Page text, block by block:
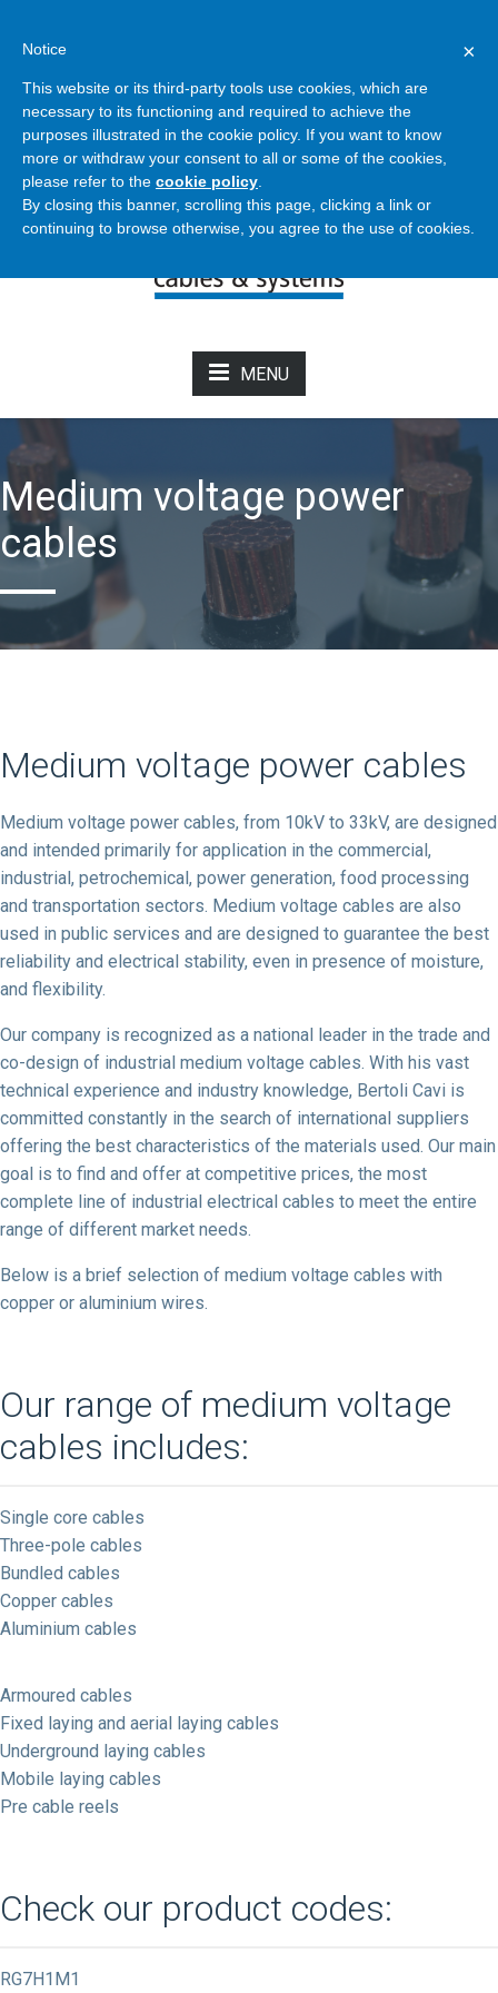
NEWS FROM CATALOG
MENU
Medium voltage power
cables
Medium voltage power cables
Medium voltage power cables, from 10kV to 33kV, are designed
and intended primarily for application in the commercial,
industrial, petrochemical, power generation, food processing
and transportation sectors. Medium voltage cables are also
used in public services and are designed to guarantee the best
reliability and electrical stability, even in presence of moisture,
and flexibility.
Our company is recognized as a national leader in the trade and
co-design of industrial medium voltage cables. With his vast
technical experience and industry knowledge, Bertoli Cavi is
committed constantly in the search of international suppliers
offering the best characteristics of the materials used. Our main
goal is to find and offer at competitive prices, the most
complete line of industrial electrical cables to meet the entire
range of different market needs.
Below is a brief selection of medium voltage cables with
copper or aluminium wires.
Our range of medium voltage
cables includes:
Single core cables
Three-pole cables
Bundled cables
Copper cables
Aluminium cables
Armoured cables
Fixed laying and aerial laying cables
Underground laying cables
Mobile laying cables
Pre cable reels
Check our product codes:
RG7H1M1
×
Notice
This website or its third-party tools use cookies, which are
necessary to its functioning and required to achieve the
purposes illustrated in the cookie policy. If you want to know
more or withdraw your consent to all or some of the cookies,
please refer to the cookie policy
By closing this banner, scrolling this page, clicking a link or
continuing to browse otherwise, you agree to the use of cookies.